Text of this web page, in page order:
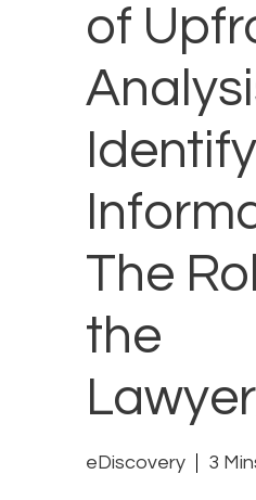
of
The
the
eDiscovery 3